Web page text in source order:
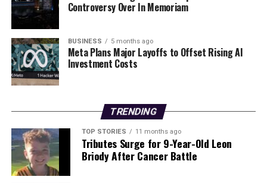
Farrell emphasized the importance of growth over the
next 18 months, stating, “We talked during the week
about how we’re going to map it out and what we’re
trying to chase down.” He stressed the need to develop
the squad and build confidence among players. The
return of injured team members, although some may
strength and belief.
As Ireland celebrates their Triple Crown success, the
future looks promising. The team’s resilience and
determination to improve will be crucial as they aim for
Controversy Over In Memoriam
BUSINESS 5 months ago
Meta Plans Major Layoffs to Offset Rising AI
Investment Costs
TRENDING
TOP STORIES 11 months ago
Tributes Surge for 9-Year-Old Leon
Briody After Cancer Battle